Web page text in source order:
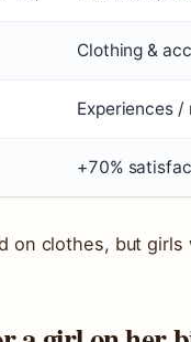
Clothing &
Experiences /
+70%
on clothes, but